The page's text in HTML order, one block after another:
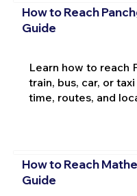
How to Reach
Guide
Learn how to reach
train, bus, car, or
time, routes, and
How to Reach
Guide